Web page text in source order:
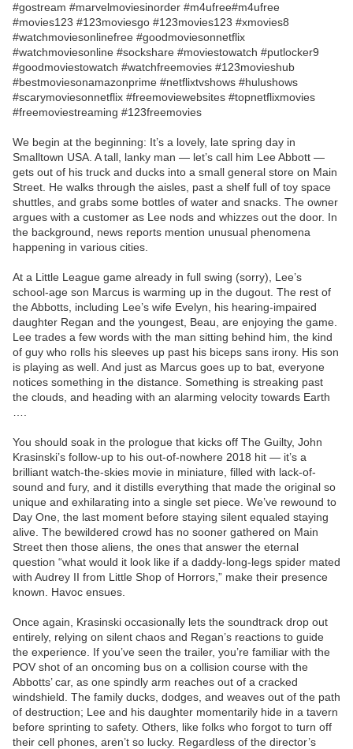
#gostream #marvelmoviesinorder #m4ufree#m4ufree
#movies123 #123moviesgo #123movies123 #xmovies8
#watchmoviesonlinefree #goodmoviesonnetflix
#watchmoviesonline #sockshare #moviestowatch #putlocker9
#goodmoviestowatch #watchfreemovies #123movieshub
#bestmoviesonamazonprime #netflixtvshows #hulushows
#scarymoviesonnetflix #freemoviewebsites #topnetflixmovies
#freemoviestreaming #123freemovies
We begin at the beginning: It’s a lovely, late spring day in
Smalltown USA. A tall, lanky man — let’s call him Lee Abbott —
gets out of his truck and ducks into a small general store on Main
Street. He walks through the aisles, past a shelf full of toy space
shuttles, and grabs some bottles of water and snacks. The owner
argues with a customer as Lee nods and whizzes out the door. In
the background, news reports mention unusual phenomena
happening in various cities.
At a Little League game already in full swing (sorry), Lee’s
school-age son Marcus is warming up in the dugout. The rest of
the Abbotts, including Lee’s wife Evelyn, his hearing-impaired
daughter Regan and the youngest, Beau, are enjoying the game.
Lee trades a few words with the man sitting behind him, the kind
of guy who rolls his sleeves up past his biceps sans irony. His son
is playing as well. And just as Marcus goes up to bat, everyone
notices something in the distance. Something is streaking past
the clouds, and heading with an alarming velocity towards Earth
You should soak in the prologue that kicks off The Guilty, John
Krasinski’s follow-up to his out-of-nowhere 2018 hit — it’s a
brilliant watch-the-skies movie in miniature, filled with lack-of-
sound and fury, and it distills everything that made the original so
unique and exhilarating into a single set piece. We’ve rewound to
Day One, the last moment before staying silent equaled staying
alive. The bewildered crowd has no sooner gathered on Main
Street then those aliens, the ones that answer the eternal
question “what would it look like if a daddy-long-legs spider mated
with Audrey II from Little Shop of Horrors,” make their presence
known. Havoc ensues.
Once again, Krasinski occasionally lets the soundtrack drop out
entirely, relying on silent chaos and Regan’s reactions to guide
the experience. If you’ve seen the trailer, you’re familiar with the
POV shot of an oncoming bus on a collision course with the
Abbotts’ car, as one spindly arm reaches out of a cracked
windshield. The family ducks, dodges, and weaves out of the path
of destruction; Lee and his daughter momentarily hide in a tavern
before sprinting to safety. Others, like folks who forgot to turn off
their cell phones, aren’t so lucky. Regardless of the director’s